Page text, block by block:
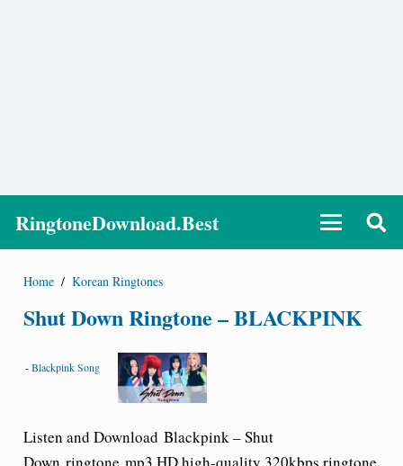
RingtoneDownload.Best
Home / Korean Ringtones
Shut Down Ringtone – BLACKPINK
-Blackpink Song
Listen and Download Blackpink –Shut